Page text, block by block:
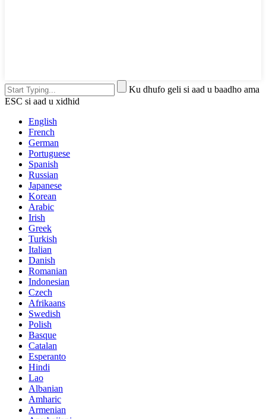
Ku dhufo geli si aad u baadho ama
ESC si aad u xidhid
English
French
German
Portuguese
Spanish
Russian
Japanese
Korean
Arabic
Irish
Greek
Turkish
Italian
Danish
Romanian
Indonesian
Czech
Afrikaans
Swedish
Polish
Basque
Catalan
Esperanto
Hindi
Lao
Albanian
Amharic
Armenian